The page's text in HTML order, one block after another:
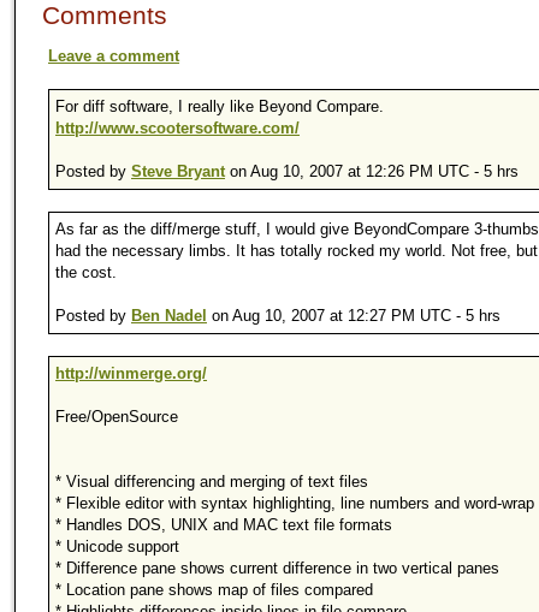
Comments
Leave a comment
For diff software, I really like Beyond Compare.
http://www.scootersoftware.com/
Posted by Steve Bryanton Aug 10, 2007 at 12:26 PM UTC - 5 hrs
As far as the diff/merge stuff, I would give BeyondCompare 3-
had the necessary limbs. It has totally rocked my world. Not free,
the cost.
Posted by Ben Nadel on Aug 10, 2007 at 12:27 PM UTC - 5 hrs
http://winmerge.org/
Free/OpenSource
* Visual differencing and merging of text files
* Flexible editor with syntax highlighting, line numbers and word-wrap
* Handles DOS, UNIX and MAC text file formats
* Unicode support
* Difference pane shows current difference in two vertical panes
* Location pane shows map of files compared